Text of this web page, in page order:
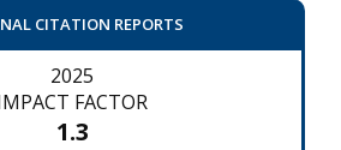
CITATION REPORTS
2025
FACTOR
1.3